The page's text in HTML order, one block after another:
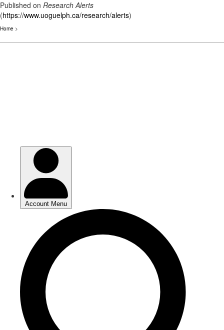
Published on Research Alerts
(https://www.uoguelph.ca/research/alerts)
Home >